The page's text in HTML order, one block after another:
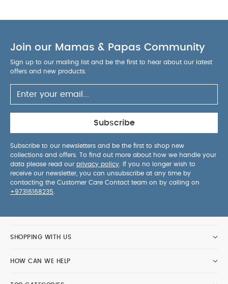
Join our Mamas & Papas Community
Sign up to our mailing list and be the first to hear about our latest
offers and new products.
Subscribe
Subscribe to our newsletters and be the first to shop new
collections and offers. To find out more about how we handle your
data please read our privacy policy . If you no longer wish to
receive our newsletter, you can unsubscribe at any time by
contacting the Customer Care Contact team on by calling on
+97316168235
SHOPPING WITH US
HOW CAN WE HELP